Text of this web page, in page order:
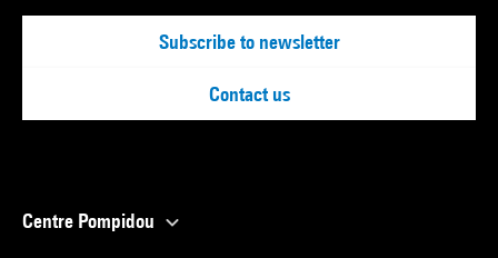
Subscribe to newsletter
Contact us
Centre Pompidou